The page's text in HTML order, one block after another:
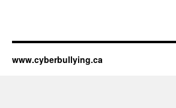
www.cyberbullying.ca